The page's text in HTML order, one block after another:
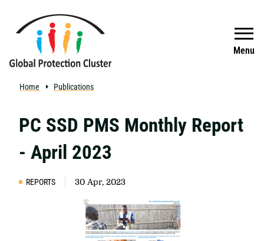
Menu
Search
Home Publications
PC SSD PMS Monthly Report
- April 2023
REPORTS 30 Apr, 2023